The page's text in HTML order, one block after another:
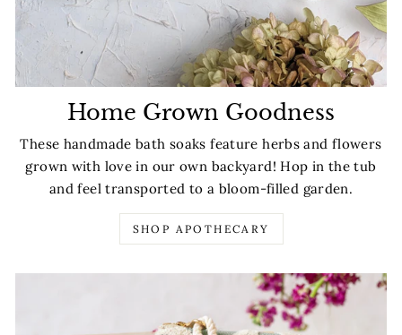
Home Grown Goodness
These handmade bath soaks feature herbs and flowers
grown with love in our own backyard! Hop in the tub
and feel transported to a bloom-filled garden.
SHOP APOTHECARY